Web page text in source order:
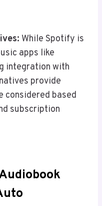
While Spotify is
apps like
integration with
provide
considered based
subscription